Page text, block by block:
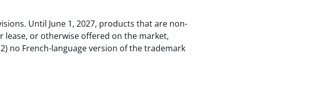
Until June 1, 2027, products that are non-
or otherwise offered on the market,
no French-language version of the trademark